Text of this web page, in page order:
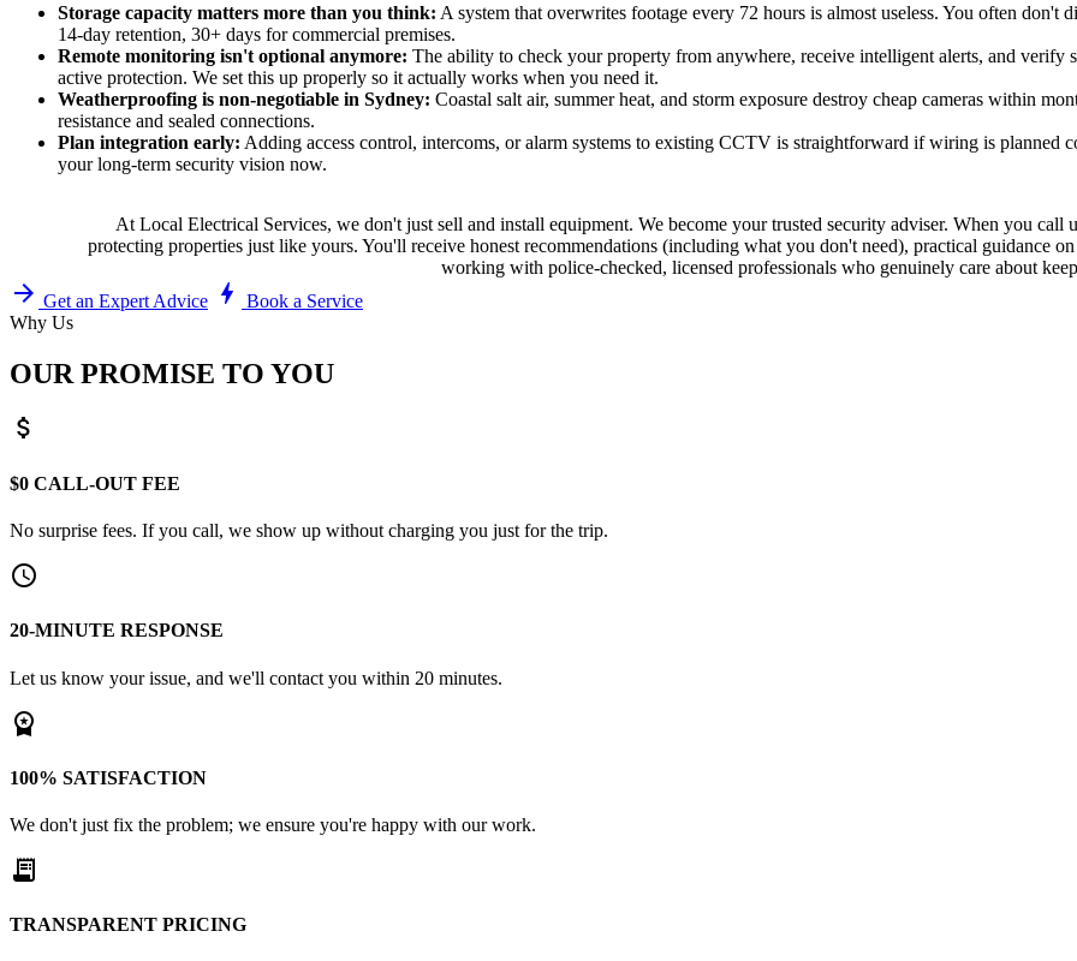
Storage capacity matters more than you think: A system that overwrites footage every 72 hours is almost useless. You often
14-day retention, 30+ days for commercial premises.
Remote monitoring isn't optional anymore: The ability to check your property from anywhere, receive intelligent alerts, and verify
active protection. We set this up properly so it actually works when you need it.
Weatherproofing is non-negotiable in Sydney: Coastal salt air, summer heat, and storm exposure destroy cheap cameras within
resistance and sealed connections.
Plan integration early: Adding access control, intercoms, or alarm systems to existing CCTV is straightforward if wiring is planned
your long-term security vision now.
At Local Electrical Services, we don't just sell and install equipment. We become your trusted security adviser. When you call
protecting properties just like yours. You'll receive honest recommendations (including what you don't need), practical guidance
working with police-checked, licensed professionals who genuinely care about
arrow_forward Get an Expert Advice bolt
Book a Service
Why Us
OUR PROMISE TO YOU
attach_money
$0 CALL-OUT FEE
No surprise fees. If you call, we show up without charging you just for the trip.
schedule
20-MINUTE RESPONSE
Let us know your issue, and we'll contact you within 20 minutes.
workspace_premium
100% SATISFACTION
We don't just fix the problem; we ensure you're happy with our work.
receipt_long
TRANSPARENT PRICING